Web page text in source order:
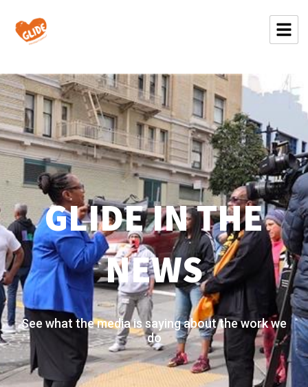
GLIDE IN THE
NEWS
See what the media is saying about the work we
do